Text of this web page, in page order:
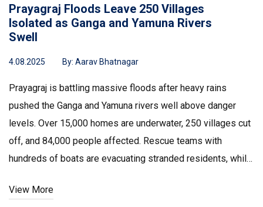
Prayagraj Floods Leave 250 Villages
Isolated as Ganga and Yamuna Rivers
Swell
4.08.2025 By: Aarav Bhatnagar
Prayagraj is battling massive floods after heavy rains
pushed the Ganga and Yamuna rivers well above danger
levels. Over 15,000 homes are underwater, 250 villages cut
off, and 84,000 people affected. Rescue teams with
hundreds of boats are evacuating stranded residents, while
casualties and heavy crop losses.
View More